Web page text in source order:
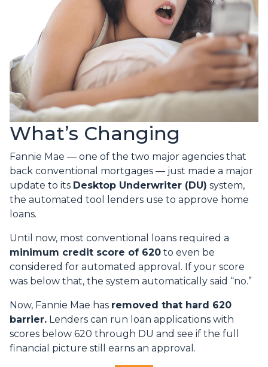
What’s Changing
Fannie Mae — one of the two major agencies that
back conventional mortgages — just made a major
update to its Desktop Underwriter (DU) system,
the automated tool lenders use to approve home
loans.
Until now, most conventional loans required a
minimum credit score of 620 to even be
considered for automated approval. If your score
was below that, the system automatically said “no.”
Now, Fannie Mae has removed that hard 620
barrier. Lenders can run loan applications with
scores below 620 through DU and see if the full
financial picture still earns an approval.